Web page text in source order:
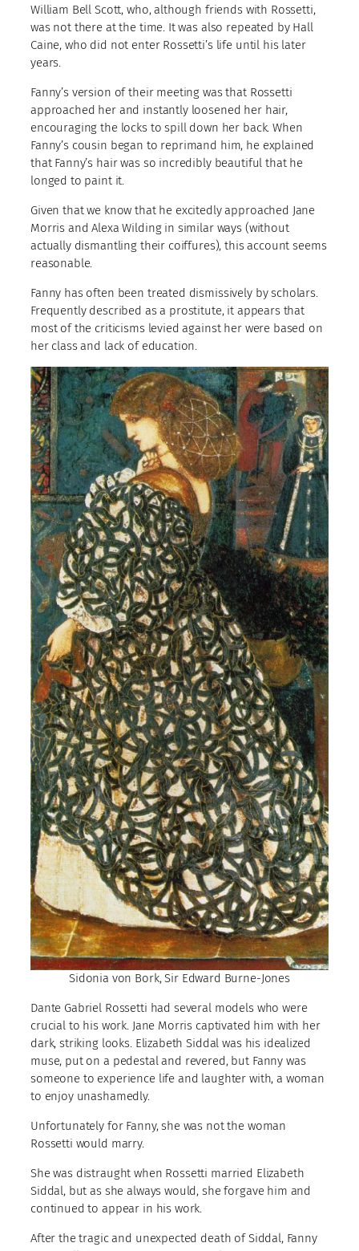
William Bell Scott, who, although friends with Rossetti,
was not there at the time. It was also repeated by Hall
Caine, who did not enter Rossetti’s life until his later
years.
Fanny’s version of their meeting was that Rossetti
approached her and instantly loosened her hair,
encouraging the locks to spill down her back. When
Fanny’s cousin began to reprimand him, he explained
that Fanny’s hair was so incredibly beautiful that he
longed to paint it.
Given that we know that he excitedly approached Jane
Morris and Alexa Wilding in similar ways (without
actually dismantling their coiffures), this account seems
reasonable.
Fanny has often been treated dismissively by scholars.
Frequently described as a prostitute, it appears that
most of the criticisms levied against her were based on
her class and lack of education.
Sidonia von Bork, Sir Edward Burne-Jones
Dante Gabriel Rossetti had several models who were
crucial to his work. Jane Morris captivated him with her
dark, striking looks. Elizabeth Siddal was his idealized
muse, put on a pedestal and revered, but Fanny was
someone to experience life and laughter with, a woman
to enjoy unashamedly.
Unfortunately for Fanny, she was not the woman
Rossetti would marry.
She was distraught when Rossetti married Elizabeth
Siddal, but as she always would, she forgave him and
continued to appear in his work.
After the tragic and unexpected death of Siddal, Fanny